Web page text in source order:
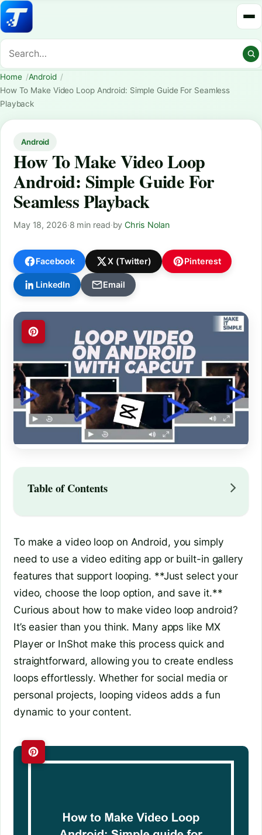
Home
Android
How To Make Video Loop Android: Simple Guide For Seamless
Playback
Android
How To Make Video Loop
Android: Simple Guide For
Seamless Playback
May 18, 2026·8 min read·byChris Nolan
Facebook X (Twitter) Pinterest
LinkedIn Email
Table of Contents
To make a video loop on Android, you simply
need to use a video editing app or built-in gallery
features that support looping. **Just select your
video, choose the loop option, and save it.**
Curious about how to make video loop android?
It’s easier than you think. Many apps like MX
Player or InShot make this process quick and
straightforward, allowing you to create endless
loops effortlessly. Whether for social media or
personal projects, looping videos adds a fun
dynamic to your content.